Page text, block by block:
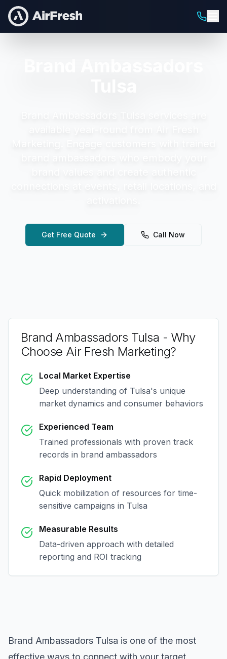
Get Free Quote Call Now
Brand Ambassadors Tulsa - Why
Choose Air Fresh Marketing?
Local Market Expertise
Deep understanding of Tulsa's unique
market dynamics and consumer behaviors
Experienced Team
Trained professionals with proven track
records in brand ambassadors
Rapid Deployment
Quick mobilization of resources for time-
sensitive campaigns in Tulsa
Measurable Results
Data-driven approach with detailed
reporting and ROI tracking
Brand Ambassadors Tulsa is one of the most
effective ways to connect with your target